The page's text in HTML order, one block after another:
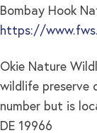
Bombay Hook
https://
Okie Nature
wildlife preserve
number but is
DE 19966